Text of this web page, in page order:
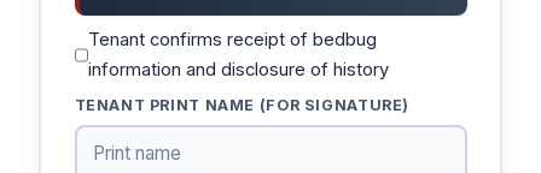
Tenant confirms receipt of bedbug
information and disclosure of history
TENANT PRINT NAME (FOR SIGNATURE)